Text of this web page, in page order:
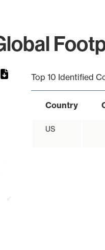
Top 10 Identified
Country
US